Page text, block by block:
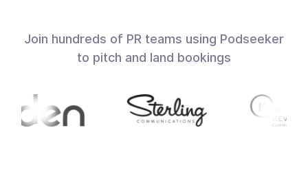
Join hundreds of PR teams using Podseeker
to pitch and land bookings